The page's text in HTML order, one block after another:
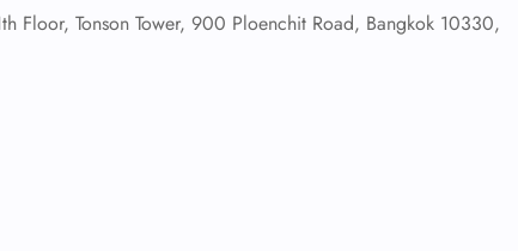
Floor, Tonson Tower, 900 Ploenchit Road, Bangkok 10330,